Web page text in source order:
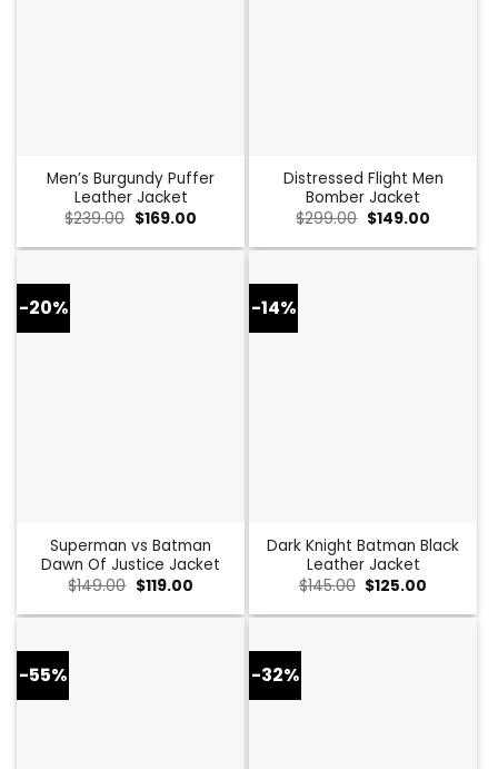
Men’s Burgundy Puffer
Leather Jacket
$239.00 Original
price
was:
$169.00Current
is:
Distressed Flight Men
Bomber Jacket
$299.00 Original
price
was:
$149.00Current
is:
-20%
Superman vs Batman
Dawn Of Justice Jacket
$149.00 Original
price
was:
$119.00Current
is:
-14%
Dark Knight Batman Black
Leather Jacket
$145.00 Original
price
was:
$125.00
is:
-55% -32%